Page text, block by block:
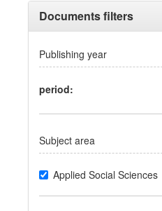
Documents filters
Publishing year
period:
Subject area
Applied Social Sciences